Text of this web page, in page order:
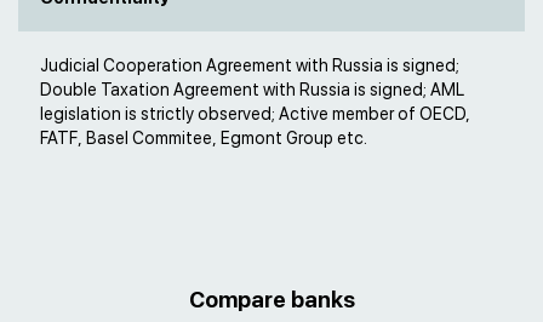
Judicial Cooperation Agreement with Russia is signed;
Double Taxation Agreement with Russia is signed; AML
legislation is strictly observed; Active member of OECD,
FATF, Basel Commitee, Egmont Group etc.
Compare banks